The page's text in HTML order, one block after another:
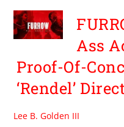
Ass
Proof-Of-
‘Rendel’
Lee B. Golden III